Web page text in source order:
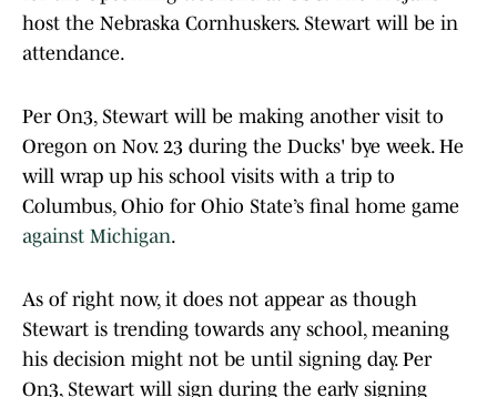
host the Nebraska Cornhuskers. Stewart will be in
attendance.
Per On3, Stewart will be making another visit to
Oregon on Nov. 23 during the Ducks' bye week. He
will wrap up his school visits with a trip to
Columbus, Ohio for Ohio State’s final home game
against Michigan.
As of right now, it does not appear as though
Stewart is trending towards any school, meaning
his decision might not be until signing day. Per
On3, Stewart will sign during the early signing